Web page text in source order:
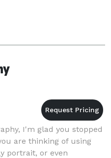
I'm glad you stopped
are thinking of using
portrait, or even